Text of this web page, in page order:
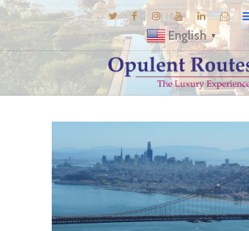
English ▼
GALLERY
INSPIRATIONS
KNOW US